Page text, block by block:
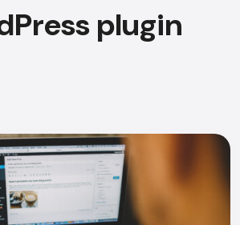
plugin